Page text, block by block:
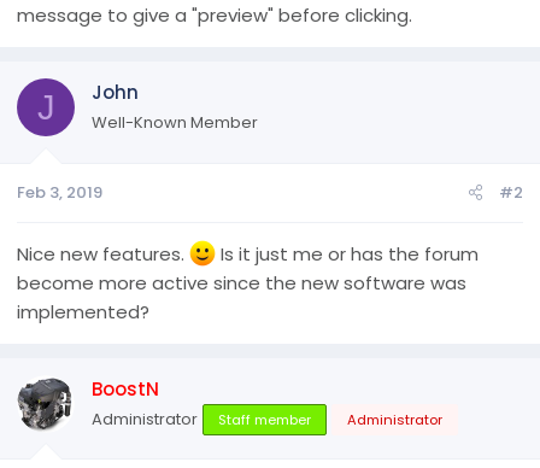
message to give a "preview" before clicking.
J John
Well-Known Member
Feb 3, 2019 #2
Nice new features.
Is it just me or has the forum
become more active since the new software was
implemented?
BoostN
Administrator Staff member Administrator